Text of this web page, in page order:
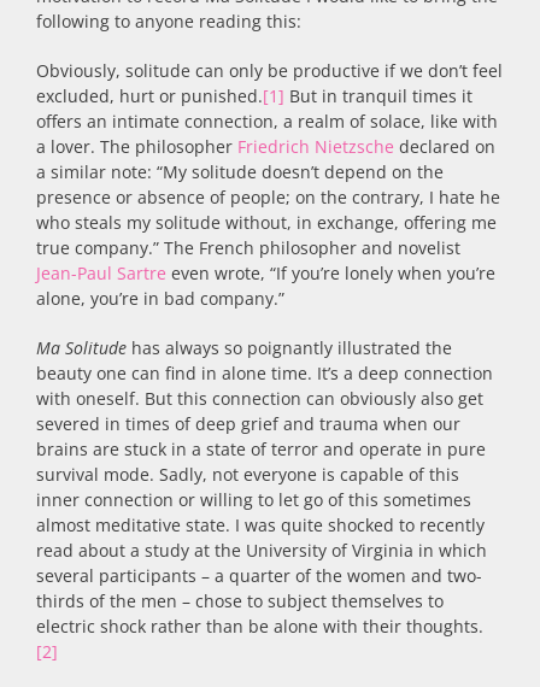
following to anyone reading this:
Obviously, solitude can only be productive if we don’t feel
excluded, hurt or punished.[1] But in tranquil times it
offers an intimate connection, a realm of solace, like with
a lover. The philosopher Friedrich Nietzsche declared on
a similar note: “My solitude doesn’t depend on the
presence or absence of people; on the contrary, I hate he
who steals my solitude without, in exchange, offering me
true company.” The French philosopher and novelist
Jean-Paul Sartre even wrote, “If you’re lonely when you’re
alone, you’re in bad company.”
Ma Solitude has always so poignantly illustrated the
beauty one can find in alone time. It’s a deep connection
with oneself. But this connection can obviously also get
severed in times of deep grief and trauma when our
brains are stuck in a state of terror and operate in pure
survival mode. Sadly, not everyone is capable of this
inner connection or willing to let go of this sometimes
almost meditative state. I was quite shocked to recently
read about a study at the University of Virginia in which
several participants – a quarter of the women and two-
thirds of the men – chose to subject themselves to
electric shock rather than be alone with their thoughts.
[2]